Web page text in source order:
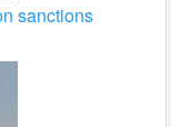
sanctions